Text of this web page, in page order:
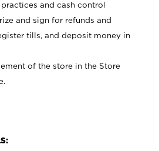
and cash control
and sign for refunds and
tills, and deposit money in
of the store in the Store